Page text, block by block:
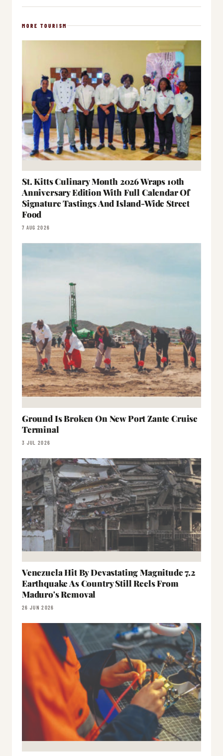
MORE TOURISM
St. Kitts Culinary Month 2026 Wraps 10th
Anniversary Edition With Full Calendar Of
Signature Tastings And Island-Wide Street
Food
7 AUG 2026
Ground Is Broken On New Port Zante Cruise
Terminal
3 JUL 2026
Venezuela Hit By Devastating Magnitude 7.2
Earthquake As Country Still Reels From
Maduro's Removal
26 JUN 2026